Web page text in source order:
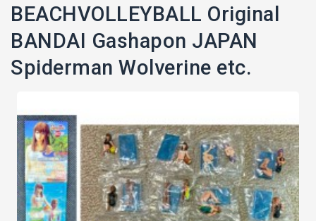
BEACHVOLLEYBALL Original
BANDAI Gashapon JAPAN
Spiderman Wolverine etc.